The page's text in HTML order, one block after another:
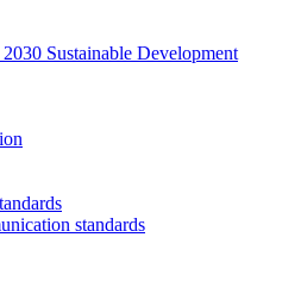
Sustainable Development
standards